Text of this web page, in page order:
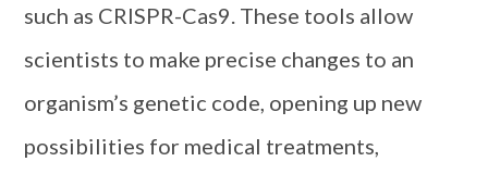
such as CRISPR-Cas9. These tools allow
scientists to make precise changes to an
organism’s genetic code, opening up new
possibilities for medical treatments,